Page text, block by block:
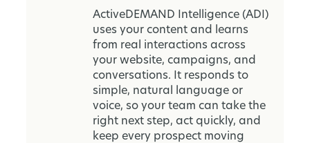
ActiveDEMAND Intelligence (ADI)
uses your content and learns
from real interactions across
your website, campaigns, and
conversations. It responds to
simple, natural language or
voice, so your team can take the
right next step, act quickly, and
keep every prospect moving